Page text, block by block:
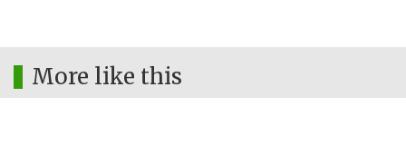
More like this